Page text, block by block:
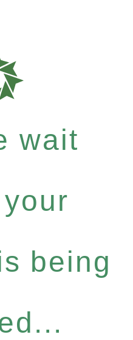
wait
being